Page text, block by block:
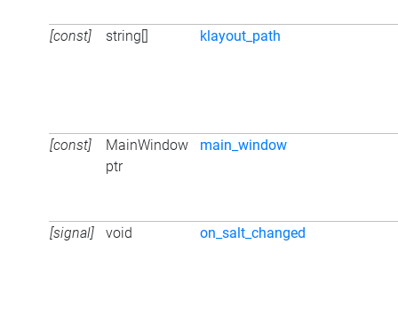
[const] string[] klayout_path
[const]
MainWindow
ptr
main_window
[signal] void on_salt_changed